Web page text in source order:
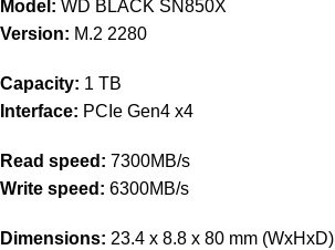
Model: WD BLACK SN850X
Version: M.2 2280
Capacity: 1 TB
Interface: PCIe Gen4 x4
Read speed: 7300MB/s
Write speed: 6300MB/s
Dimensions: 23.4 x 8.8 x 80 mm (WxHxD)